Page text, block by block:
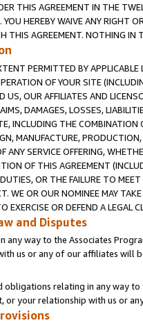
THIS AGREEMENT IN THE
YOU HEREBY WAIVE ANY RIGHT
THIS AGREEMENT. NOTHING IN
PERMITTED BY APPLICABLE
OF YOUR SITE
US, OUR AFFILIATES AND
DAMAGES, LOSSES,
INCLUDING THE
MANUFACTURE,
ANY SERVICE OFFERING,
OF THIS AGREEMENT
OR THE FAILURE TO
WE OR OUR NOMINEE MAY
EXERCISE OR DEFEND A
and Disputes
any way to the Associates
us or any of our affiliates will
obligations relating in any way
or your relationship with us or